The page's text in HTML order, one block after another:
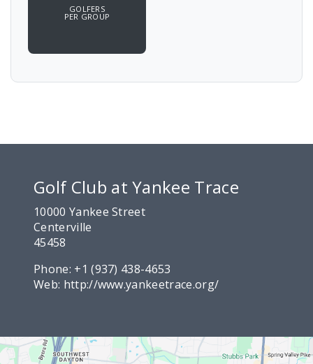
GOLFERS
PER GROUP
Golf Club at Yankee Trace
10000 Yankee Street
Centerville
45458
Phone: +1 (937) 438-4653
Web: http://www.yankeetrace.org/